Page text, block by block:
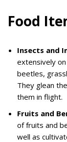
Food
Insects and
extensively
beetles,
They glean
them in flight.
Fruits and
of fruits and
well as